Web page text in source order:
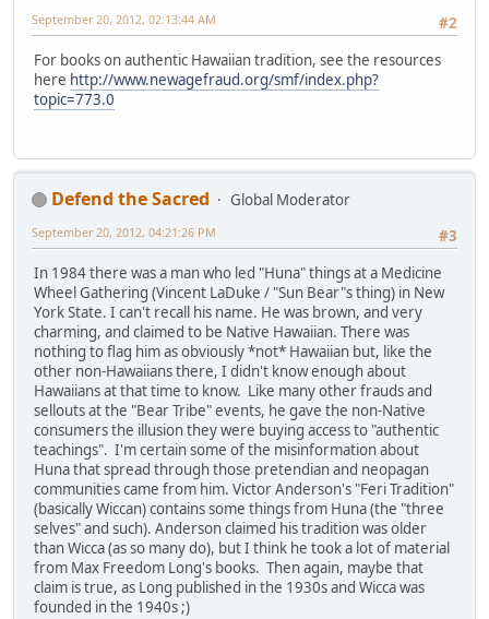
#2
September 20, 2012, 02:13:44 AM
For books on authentic Hawaiian tradition, see the resources
here http://www.newagefraud.org/smf/index.php?
topic=773.0
Defend the Sacred
Global Moderator
#3
September 20, 2012, 04:21:26 PM
In 1984 there was a man who led "Huna" things at a Medicine
Wheel Gathering (Vincent LaDuke / "Sun Bear"s thing) in New
York State. I can't recall his name. He was brown, and very
charming, and claimed to be Native Hawaiian. There was
nothing to flag him as obviously *not* Hawaiian but, like the
other non-Hawaiians there, I didn't know enough about
Hawaiians at that time to know. Like many other frauds and
sellouts at the "Bear Tribe" events, he gave the non-Native
consumers the illusion they were buying access to "authentic
teachings". I'm certain some of the misinformation about
Huna that spread through those pretendian and neopagan
communities came from him. Victor Anderson's "Feri Tradition"
(basically Wiccan) contains some things from Huna (the "three
selves" and such). Anderson claimed his tradition was older
than Wicca (as so many do), but I think he took a lot of material
from Max Freedom Long's books. Then again, maybe that
claim is true, as Long published in the 1930s and Wicca was
founded in the 1940s ;)